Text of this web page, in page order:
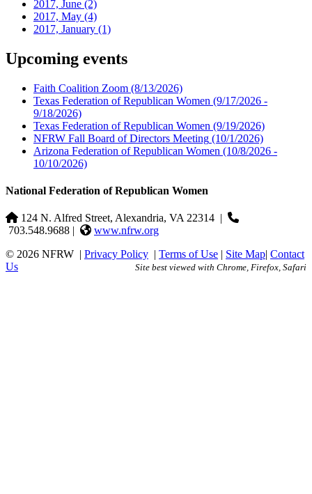
2017, June (2)
2017, May (4)
2017, January (1)
Upcoming events
Faith Coalition Zoom (8/13/2026)
Texas Federation of Republican Women (9/17/2026 -
9/18/2026)
Texas Federation of Republican Women (9/19/2026)
NFRW Fall Board of Directors Meeting (10/1/2026)
Arizona Federation of Republican Women (10/8/2026 -
10/10/2026)
National Federation of Republican Women
124 N. Alfred Street, Alexandria, VA 22314 |
703.548.9688 |
www.nfrw.org
© 2026 NFRW | Privacy Policy | Terms of Use | Site Map| Contact
Us
Site best viewed with Chrome, Firefox, Safari